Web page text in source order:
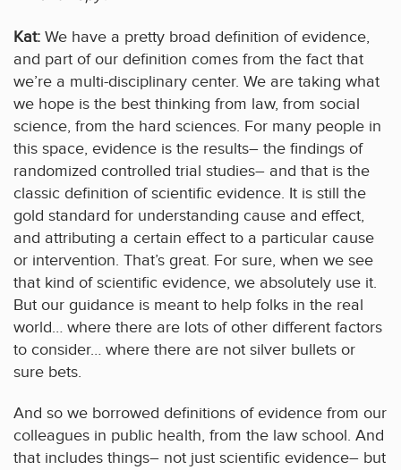
Kat: We have a pretty broad definition of evidence,
and part of our definition comes from the fact that
we’re a multi-disciplinary center. We are taking what
we hope is the best thinking from law, from social
science, from the hard sciences. For many people in
this space, evidence is the results– the findings of
randomized controlled trial studies– and that is the
classic definition of scientific evidence. It is still the
gold standard for understanding cause and effect,
and attributing a certain effect to a particular cause
or intervention. That’s great. For sure, when we see
that kind of scientific evidence, we absolutely use it.
But our guidance is meant to help folks in the real
world… where there are lots of other different factors
to consider… where there are not silver bullets or
sure bets.
And so we borrowed definitions of evidence from our
colleagues in public health, from the law school. And
that includes things– not just scientific evidence– but